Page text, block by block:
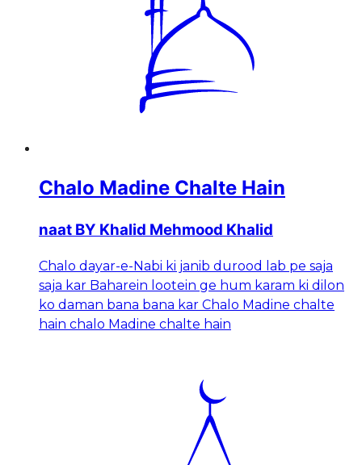
Chalo Madine Chalte Hain
naat BY Khalid Mehmood Khalid
Chalo dayar-e-Nabi ki janib durood lab pe saja
saja kar Baharein lootein ge hum karam ki dilon
ko daman bana bana kar Chalo Madine chalte
hain chalo Madine chalte hain